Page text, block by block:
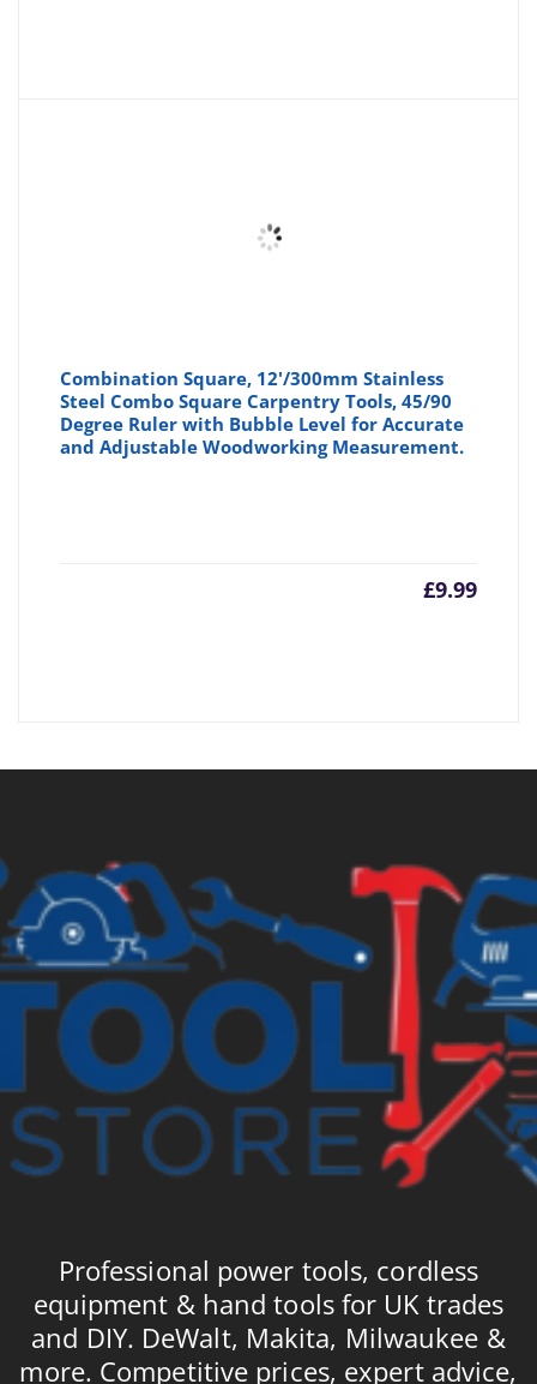
Combination Square, 12'/300mm Stainless
Steel Combo Square Carpentry Tools, 45/90
Degree Ruler with Bubble Level for Accurate
and Adjustable Woodworking Measurement.
£9.99
Professional power tools, cordless
equipment & hand tools for UK trades
and DIY. DeWalt, Makita, Milwaukee &
more. Competitive prices, expert advice,